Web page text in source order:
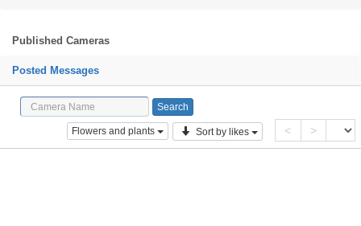
Published Cameras
Posted Messages
Flowers and plants Sort by likes < >